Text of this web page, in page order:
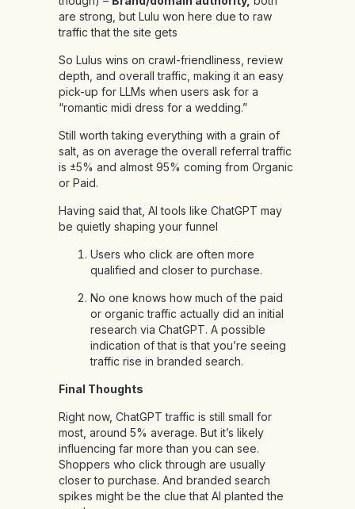
are strong, but Lulu won here due to raw
traffic that the site gets
So Lulus wins on crawl-friendliness, review
depth, and overall traffic, making it an easy
pick-up for LLMs when users ask for a
“romantic midi dress for a wedding.”
Still worth taking everything with a grain of
salt, as on average the overall referral traffic
is ±5% and almost 95% coming from Organic
or Paid.
Having said that, AI tools like ChatGPT may
be quietly shaping your funnel
Users who click are often more
qualified and closer to purchase.
No one knows how much of the paid
or organic traffic actually did an initial
research via ChatGPT. A possible
indication of that is that you’re seeing
traffic rise in branded search.
Final Thoughts
Right now, ChatGPT traffic is still small for
most, around 5% average. But it’s likely
influencing far more than you can see.
Shoppers who click through are usually
closer to purchase. And branded search
spikes might be the clue that AI planted the